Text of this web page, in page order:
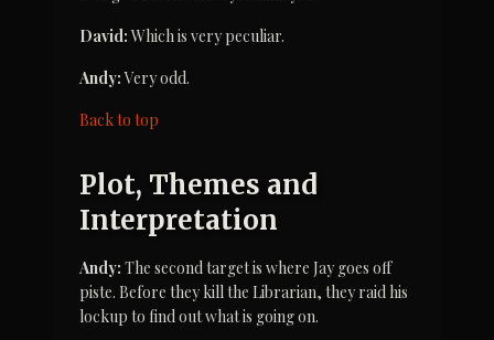
David: Which is very peculiar.
Andy: Very odd.
Back to top
Plot, Themes and
Interpretation
Andy: The second target is where Jay goes off
piste. Before they kill the Librarian, they raid his
lockup to find out what is going on.